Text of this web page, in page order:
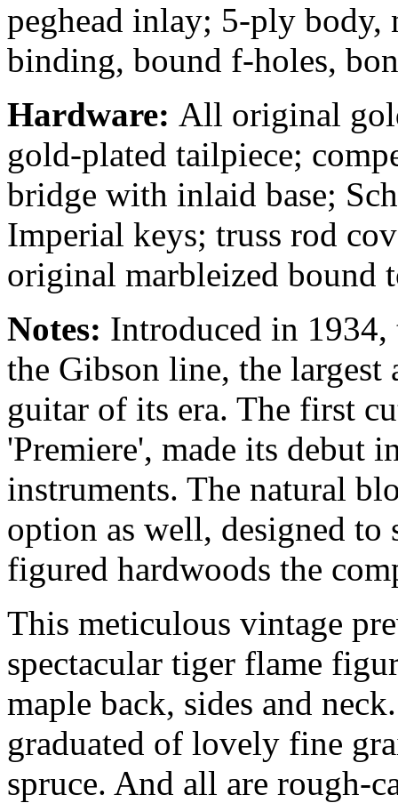
peghead inlay; 5-ply body,
binding, bound f-holes,
Hardware: All original
gold-plated tailpiece;
bridge with inlaid base;
Imperial keys; truss rod
original marbleized bound
Notes: Introduced in 1934,
the Gibson line, the
guitar of its era. The first
'Premiere', made its debut
instruments. The natural
option as well, designed to
figured hardwoods the
This meticulous vintage
spectacular tiger flame
maple back, sides and
graduated of lovely fine
spruce. And all are rough-